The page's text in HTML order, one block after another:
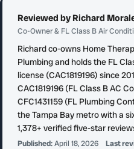
Reviewed by Richard
Co-Owner & FL Class B Air
Richard co-owns Home
Plumbing and holds the FL
license (CAC1819196) since
CAC1819196 (FL Class B AC
CFC1431159 (FL Plumbing
the Tampa Bay metro with a
1,378+ verified five-star
Published:April 18, 2026 Last